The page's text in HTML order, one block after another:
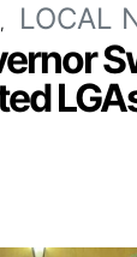
LOCAL